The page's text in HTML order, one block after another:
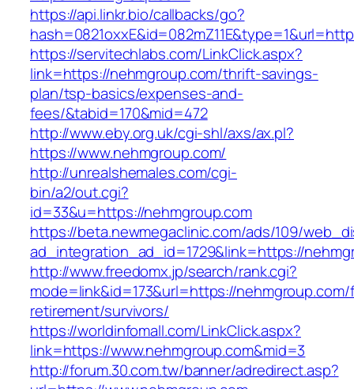
https://api.linkr.bio/callbacks/go?
https://servitechlabs.com/LinkClick.aspx?
link=https://nehmgroup.com/thrift-savings-
plan/tsp-basics/expenses-and-
fees/&tabid=170&mid=472
http://www.eby.org.uk/cgi-shl/axs/ax.pl?
https://www.nehmgroup.com/
http://unrealshemales.com/cgi-
bin/a2/out.cgi?
id=33&u=https://nehmgroup.com
https://beta.newmegaclinic.com/ads/109/
ad_integration_ad_id=1729&link=https://
http://www.freedomx.jp/search/rank.cgi?
mode=link&id=173&url=https://
retirement/survivors/
https://worldinfomall.com/LinkClick.aspx?
link=https://www.nehmgroup.com&mid=3
http://forum.30.com.tw/banner/adredirect.asp?